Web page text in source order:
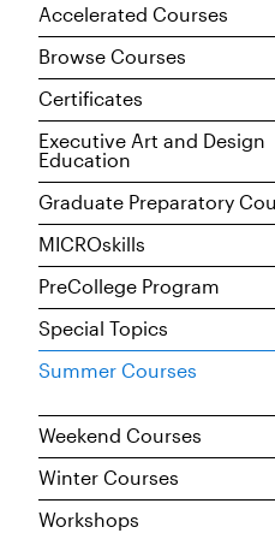
Accelerated Courses
Browse Courses
Certificates
Executive Art and Design
Education
Graduate Preparatory
MICROskills
PreCollege Program
Special Topics
Summer Courses
Weekend Courses
Winter Courses
Workshops